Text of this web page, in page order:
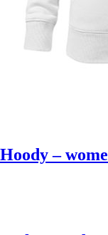
–